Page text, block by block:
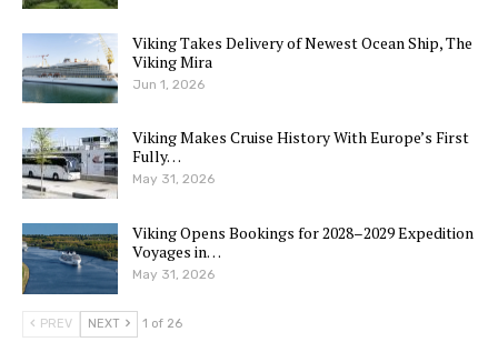
Viking Takes Delivery of Newest Ocean Ship, The
Viking Mira
Jun 1, 2026
Viking Makes Cruise History With Europe’s First
Fully…
May 31, 2026
Viking Opens Bookings for 2028–2029 Expedition
Voyages in…
May 31, 2026
PREV NEXT 1 of 26